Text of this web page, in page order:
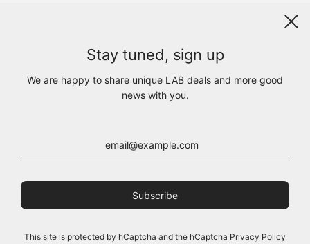
info@lab1925.com
FIND US with
Google Maps
OPENING HOURS
MON 13:00 - 18:00
SUN CLOSED
Stay tuned, sign up
We are happy to share unique LAB deals and more good
news with you.
This site is protected by hCaptcha and the hCaptcha Privacy Policy